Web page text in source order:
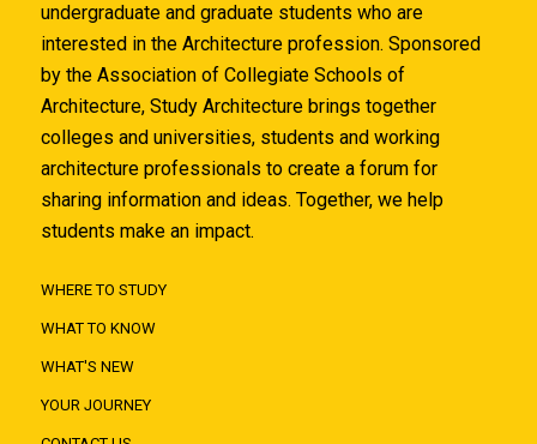
undergraduate and graduate students who are
interested in the Architecture profession. Sponsored
by the Association of Collegiate Schools of
Architecture, Study Architecture brings together
colleges and universities, students and working
architecture professionals to create a forum for
sharing information and ideas. Together, we help
students make an impact.
WHERE TO STUDY
WHAT TO KNOW
WHAT'S NEW
YOUR JOURNEY